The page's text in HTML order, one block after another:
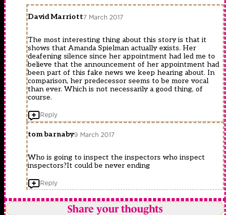
David Marriott7 March 2017
The most interesting thing about this story is that it
shows that Amanda Spielman actually exists. Her
deafening silence since her appointment had led me to
believe that the announcement of her appointment had
been part of this fake news we keep hearing about. In
comparison, her predecessor seems to be more vocal
than ever. Which is not necessarily a good thing, of
course.
Reply
tom barnaby9 March 2017
Who is going to inspect the inspectors who inspect
inspectors?It could be never ending
Reply
Share your thoughts